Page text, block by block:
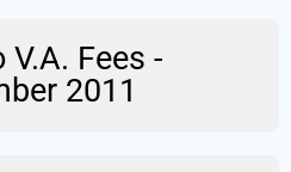
V.A. Fees -
2011